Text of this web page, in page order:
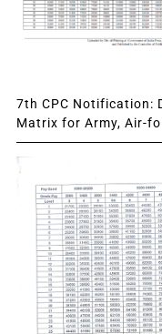
7th CPC Notification:
Matrix for Army, Air-